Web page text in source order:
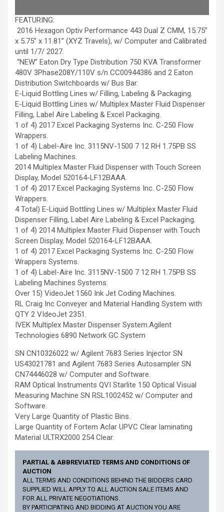
FEATURING:
2016 Hexagon Optiv Performance 443 Dual Z CMM, 15.75’’
x 5.75’’ x 11.81’’ (XYZ Travels), w/ Computer and Calibrated
until 1/7/ 2027.
“NEW” Eaton Dry Type Distribution 750 KVA Transformer
480V 3Phase208Y/110V s/n CC00944386 and 2 Eaton
Distribution Switchboards w/ Bus Bar.
E-Liquid Bottling Lines w/ Filling, Labeling & Packaging.
E-Liquid Bottling Lines w/ Multiplex Master Fluid Dispenser
Filling, Label Aire Labeling & Excel Packaging.
1 of 4) 2017 Excel Packaging Systems Inc. C-250 Flow
Wrappers.
1 of 4) Label-Aire Inc. 3115NV-1500 7 12 RH 1.75PB SS
Labeling Machines.
2014 Multiplex Master Fluid Dispenser with Touch Screen
Display, Model 520164-LF12BAAA.
1 of 4) 2017 Excel Packaging Systems Inc. C-250 Flow
Wrappers.
4 Total) E-Liquid Bottling Lines w/ Multiplex Master Fluid
Dispenser Filling, Label Aire Labeling & Excel Packaging.
1 of 4) 2014 Multiplex Master Fluid Dispenser with Touch
Screen Display, Model 520164-LF12BAAA.
1 of 4) 2017 Excel Packaging Systems Inc. C-250 Flow
Wrappers Systems.
1 of 4) Label-Aire Inc. 3115NV-1500 7 12 RH 1.75PB SS
Labeling Machines Systems.
Over 15) VideoJet 1560 Ink Jet Coding Machines.
RL Craig Inc Conveyer and Material Handling System with
QTY 2 VIdeoJet 2351.
IVEK Multiplex Master Dispenser System.Agilent
Technologies 6890 Network GC System
SN CN10326022 w/ Agilent 7683 Series Injector SN
US43021781 and Agilent 7683 Series Autosampler SN
CN74446028 w/ Computer and Software.
RAM Optical Instruments QVI Starlite 150 Optical Visual
Measuring Machine SN RSL1002452 w/ Computer and
Software.
Very Large Quantity of Plastic Bins.
Large Quantity of Fortem Aclar UPVC Clear laminating
Material ULTRX2000 254 Clear.
PARTIAL & ABBREVIATED TERMS AND CONDITIONS OF
AUCTION
ALL TERMS AND CONDITIONS BEHIND THE BIDDERS CARD
SUPPLIED WILL APPLY TO ALL AUCTION SALE ITEMS AND
FOR ALL PRIVATE NEGOTIATIONS.
BY PARTICIPATING AND BIDDING AT AUCTION YOU ARE